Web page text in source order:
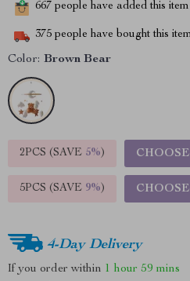
667 people have added this
375 people have bought this
Color: Brown Bear
2PCS (SAVE 5%)
5PCS (SAVE 9%)
4-Day Delivery
If you order within 1 hour 59 mins